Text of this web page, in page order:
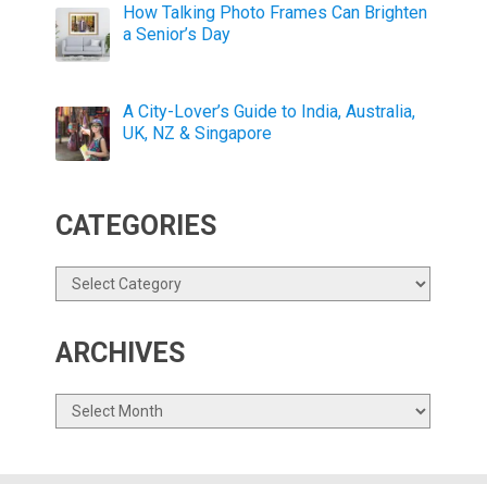
How Talking Photo Frames Can Brighten
a Senior’s Day
A City-Lover’s Guide to India, Australia,
UK, NZ & Singapore
CATEGORIES
Categories
ARCHIVES
Archives